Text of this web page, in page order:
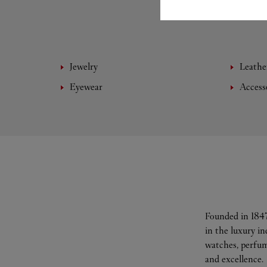
Jewelry
Eyewear
Founded in
in the luxury
watches,
and excellence.